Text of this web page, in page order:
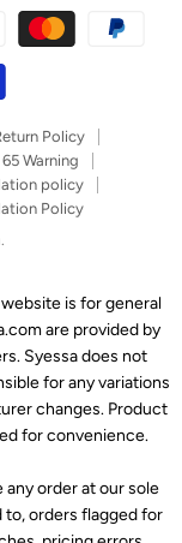
Policy
Warning
policy
Policy
is for general
are provided by
Syessa does not
for any variations
changes. Product
for convenience.
order at our sole
to, orders flagged for